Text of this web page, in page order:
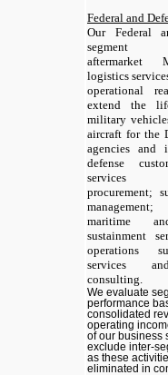
Federal and
Our Federal
segment
aftermarket
logistics
operational
extend the
military
aircraft for the
agencies and
defense
services
procurement;
maritime
sustainment
operations
services
consulting.
We evaluate
performance
consolidated
operating
of our business
exclude inter-
as these
eliminated in